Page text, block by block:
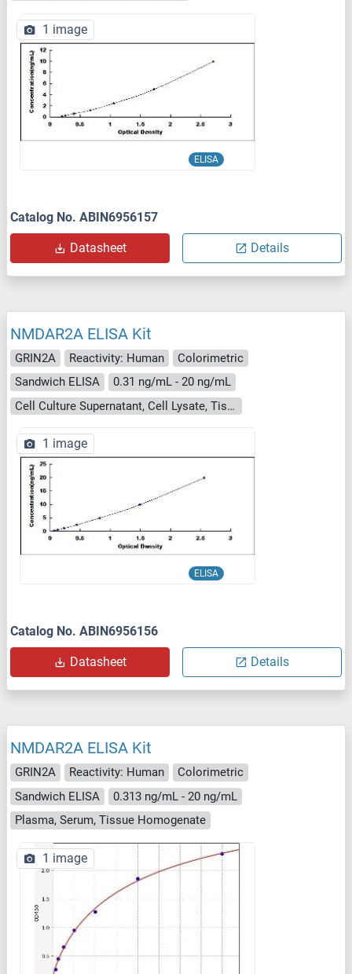
ELISA
1 image
Catalog No. ABIN6956157
Datasheet Details
NMDAR2A ELISA Kit
GRIN2A Reactivity: Human
Colorimetric
Sandwich ELISA
0.31 ng/mL - 20 ng/mL
Cell Culture Supernatant, Cell Lysate, Tissue Homogenate
ELISA
1 image
Catalog No. ABIN6956156
Datasheet Details
NMDAR2A ELISA Kit
GRIN2A Reactivity: Human
Colorimetric
Sandwich ELISA
0.313 ng/mL - 20 ng/mL
Plasma, Serum, Tissue Homogenate
1 image